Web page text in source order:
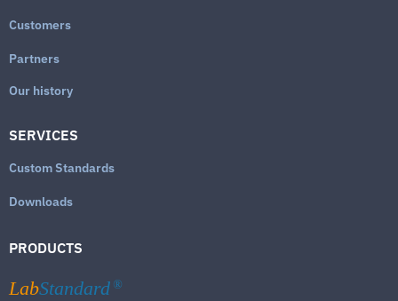
Customers
Partners
Our history
SERVICES
Custom Standards
Downloads
PRODUCTS
LabStandard ®